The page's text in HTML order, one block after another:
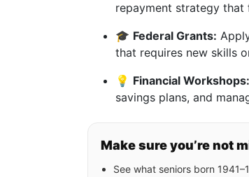
repayment strategy that
🎓 Federal Grants:
that requires new skills
💡 Financial Workshops:
savings plans, and
Make sure you’re not
See what seniors born